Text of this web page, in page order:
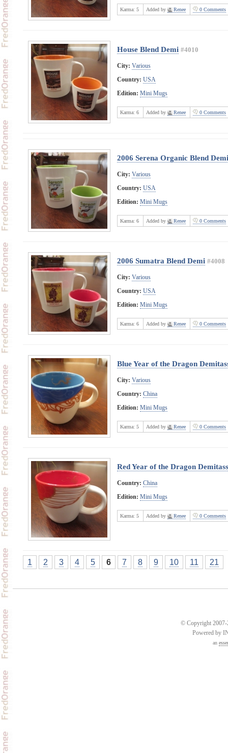
Karma: 5 Added by Renee 0 Comments
House Blend Demi #4010
City: Various
Country: USA
Edition: Mini Mugs
Karma: 6 Added by Renee 0 Comments
2006 Serena Organic Blend Demi
City: Various
Country: USA
Edition: Mini Mugs
Karma: 6 Added by Renee 0 Comments
2006 Sumatra Blend Demi #4008
City: Various
Country: USA
Edition: Mini Mugs
Karma: 6 Added by Renee 0 Comments
Blue Year of the Dragon
City: Various
Country: China
Edition: Mini Mugs
Karma: 5 Added by Renee 0 Comments
Red Year of the Dragon
Country: China
Edition: Mini Mugs
Karma: 5 Added by Renee 0 Comments
1 2 3 4 5 6 7 8 9 10 11 21
© Copyright 2007-
Powered by
an